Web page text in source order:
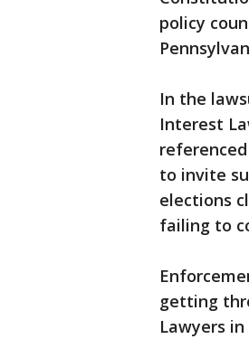
policy
In the
Interest
to invite
elections
failing to
getting
Lawyers